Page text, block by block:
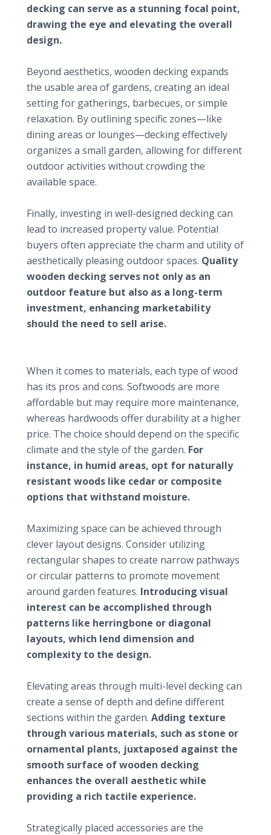
decking can serve as a stunning focal point,
drawing the eye and elevating the overall
design.
Beyond aesthetics, wooden decking expands
the usable area of gardens, creating an ideal
setting for gatherings, barbecues, or simple
relaxation. By outlining specific zones—like
dining areas or lounges—decking effectively
organizes a small garden, allowing for different
outdoor activities without crowding the
available space.
Finally, investing in well-designed decking can
lead to increased property value. Potential
buyers often appreciate the charm and utility of
aesthetically pleasing outdoor spaces. Quality
wooden decking serves not only as an
outdoor feature but also as a long-term
investment, enhancing marketability
should the need to sell arise.
When it comes to materials, each type of wood
has its pros and cons. Softwoods are more
affordable but may require more maintenance,
whereas hardwoods offer durability at a higher
price. The choice should depend on the specific
climate and the style of the garden. For
instance, in humid areas, opt for naturally
resistant woods like cedar or composite
options that withstand moisture.
Maximizing space can be achieved through
clever layout designs. Consider utilizing
rectangular shapes to create narrow pathways
or circular patterns to promote movement
around garden features. Introducing visual
interest can be accomplished through
patterns like herringbone or diagonal
layouts, which lend dimension and
complexity to the design.
Elevating areas through multi-level decking can
create a sense of depth and define different
sections within the garden. Adding texture
through various materials, such as stone or
ornamental plants, juxtaposed against the
smooth surface of wooden decking
enhances the overall aesthetic while
providing a rich tactile experience.
Strategically placed accessories are the